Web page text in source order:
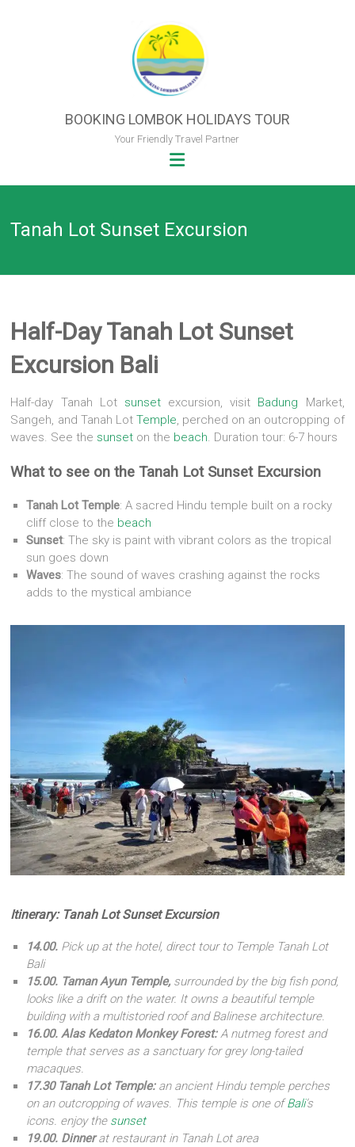
BOOKING LOMBOK HOLIDAYS TOUR
Your Friendly Travel Partner
Tanah Lot Sunset Excursion
Half-Day Tanah Lot Sunset
Excursion Bali
Half-day Tanah Lot sunsetexcursion, visit Badung Market,
Sangeh, and Tanah Lot Temple, perched on an outcropping of
waves. See the sunset on the beach. Duration tour: 6-7 hours
What to see on theTanah Lot Sunset Excursion
Tanah Lot Temple:A sacred Hindu temple built on a rocky
cliff close to the beach
Sunset:The sky is paint with vibrant colors as the tropical
sun goes down
Waves:The sound of waves crashing against the rocks
adds to the mystical ambiance
Itinerary: Tanah Lot Sunset Excursion
14.00. Pick up at the hotel, direct tour to Temple Tanah Lot
Bali
15.00. Taman Ayun Temple, surrounded by the big fish pond,
looks like a drift on the water. It owns a beautiful temple
building with a multistoried roof and Balinese architecture.
16.00. Alas Kedaton Monkey Forest:A nutmeg forest and
temple that serves as a sanctuary for grey long-tailed
macaques.
17.30 Tanah Lot Temple: an ancient Hindu temple perches
on an outcropping of waves. This temple is one ofBali’s
icons. enjoy thesunset
19.00. Dinnerat restaurant in Tanah Lot area